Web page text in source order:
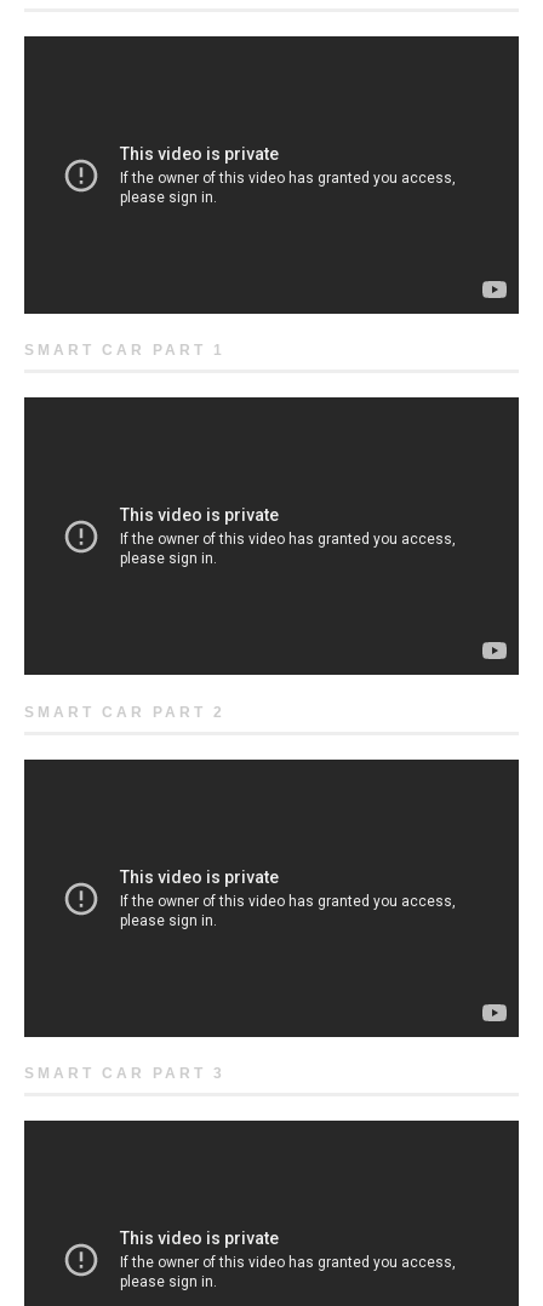
SMART CAR PART 1
SMART CAR PART 2
SMART CAR PART 3